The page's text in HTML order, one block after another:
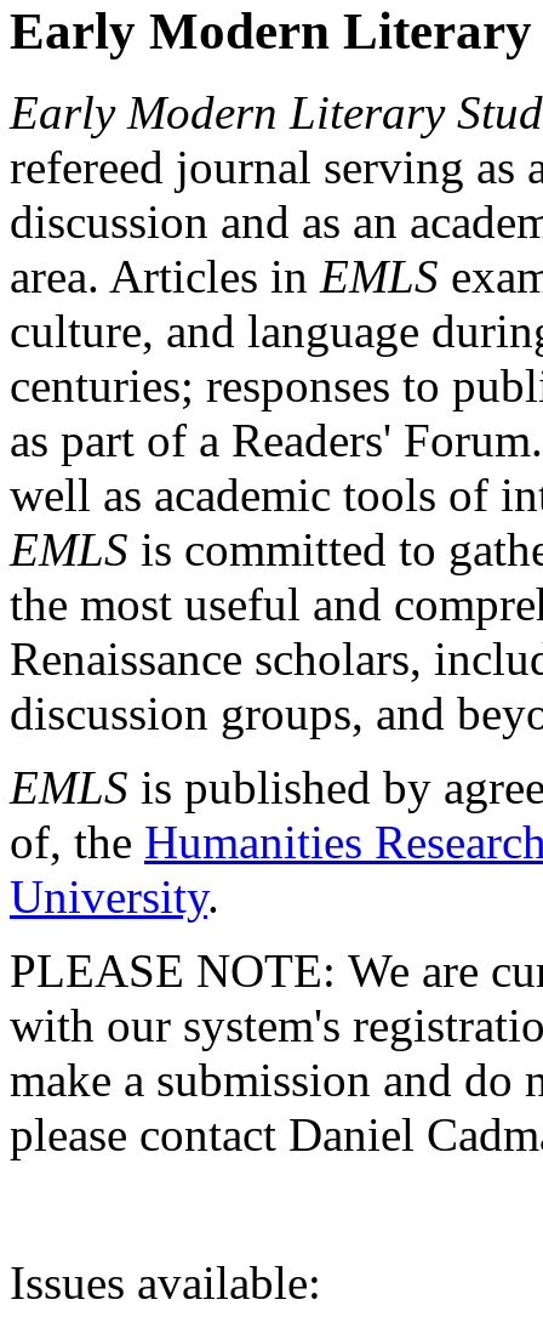
Early Modern Literary
Early Modern Literary
refereed journal serving as
discussion and as an
area. Articles in EMLS
culture, and language
centuries; responses to
as part of a Readers'
well as academic tools of
EMLS is committed to
the most useful and
Renaissance scholars,
discussion groups, and
EMLS is published by
of, the Humanities
University.
PLEASE NOTE: We are
with our system's
make a submission and do
please contact Daniel
Issues available: